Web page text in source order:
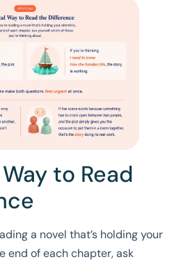
to Read
a novel that’s holding your
end of each chapter, ask